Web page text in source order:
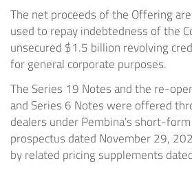
The net proceeds of the Offering
used to repay indebtedness of the
unsecured $1.5 billion revolving
for general corporate purposes.
The Series 19 Notes and the re-
and Series 6 Notes were offered
dealers under Pembina's short-
prospectus dated November 29,
by related pricing supplements